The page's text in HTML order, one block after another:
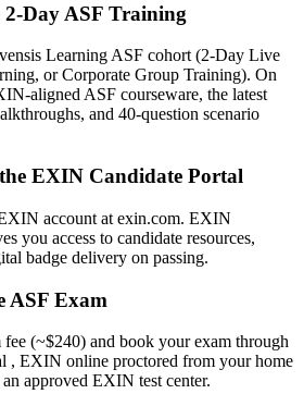
how to break in
not how the framework fits together
events, artifacts and estimation
your agile career
Day ASF Training
Learning ASF cohort (2-Day Live
or Corporate Group Training). On
aligned ASF courseware, the latest
and 40-question scenario
EXIN Candidate Portal
account at exin.com. EXIN
you access to candidate resources,
badge delivery on passing.
ASF Exam
(~$240) and book your exam through
, EXIN online proctored from your home
approved EXIN test center.